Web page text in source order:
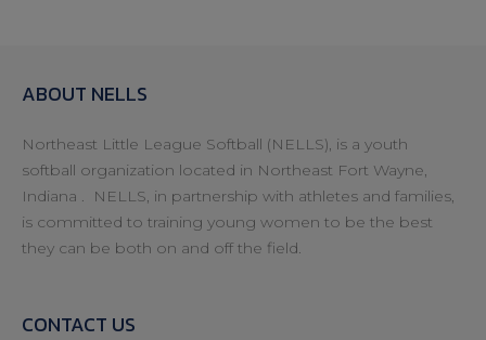
ABOUT NELLS
Northeast Little League Softball (NELLS), is a youth
softball organization located in Northeast Fort Wayne,
Indiana . NELLS, in partnership with athletes and families,
is committed to training young women to be the best
they can be both on and off the field.
CONTACT US